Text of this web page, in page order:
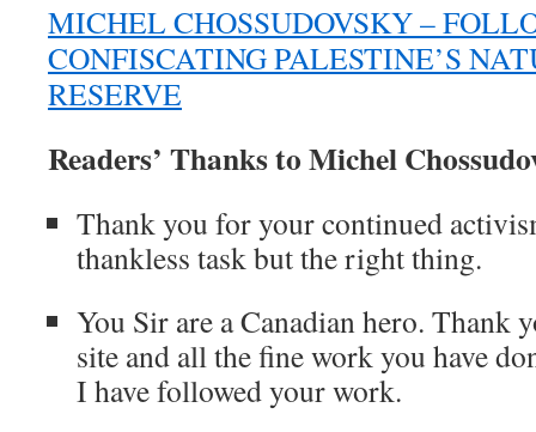
MICHEL CHOSSUDOVSKY –
CONFISCATING PALESTINE’S
RESERVE
Readers’ Thanks to Michel
Thank you for your continued
thankless task but the right thing.
You Sir are a Canadian hero. Thank
site and all the fine work you have
I have followed your work.